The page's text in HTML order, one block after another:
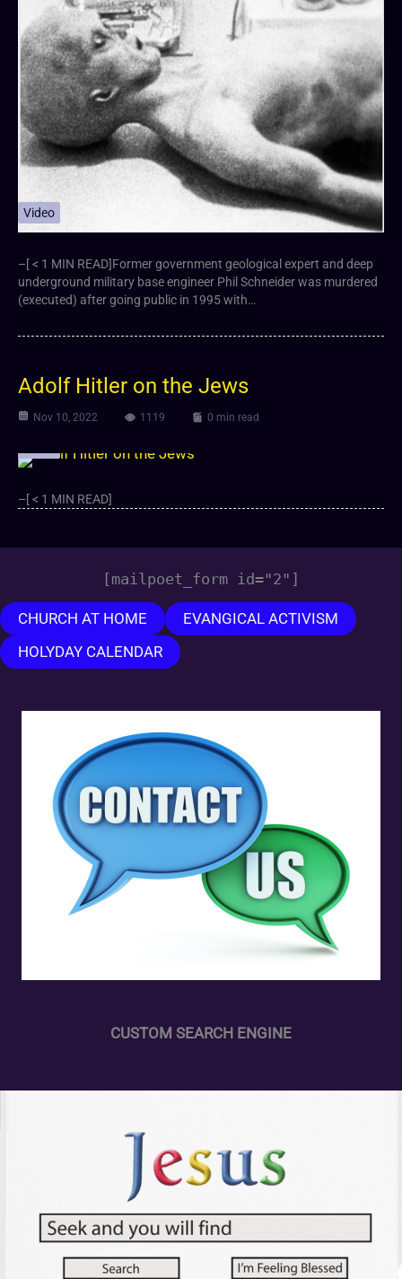
Video
–[ < 1 MIN READ]Former government geological expert and deep
underground military base engineer Phil Schneider was murdered
(executed) after going public in 1995 with…
Adolf Hitler on the Jews
Nov 10, 2022 1119 0 min read
–[ < 1 MIN READ]
[mailpoet_form id="2"]
CHURCH AT HOME
EVANGICAL ACTIVISM
HOLYDAY CALENDAR
CUSTOM SEARCH ENGINE